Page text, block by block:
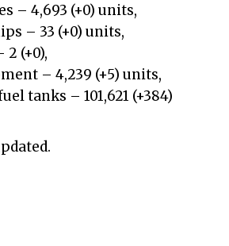
– 4,693 (+0) units,
– 33 (+0) units,
2 (+0),
– 4,239 (+5) units,
tanks – 101,621 (+384)